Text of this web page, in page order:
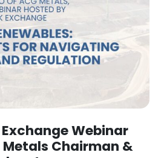
Webinar
Chairman &